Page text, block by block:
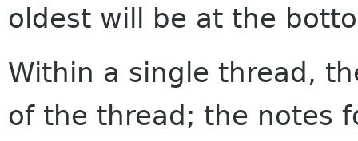
oldest will be at the
Within a single thread,
of the thread; the notes